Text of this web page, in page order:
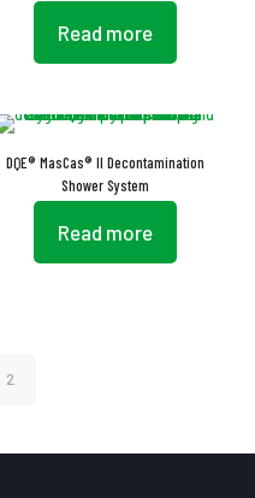
Read more
DQE® MasCas® II Decontamination
Shower System
Read more
2